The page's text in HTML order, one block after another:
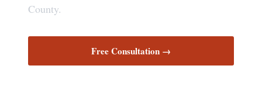
County.
Free Consultation →